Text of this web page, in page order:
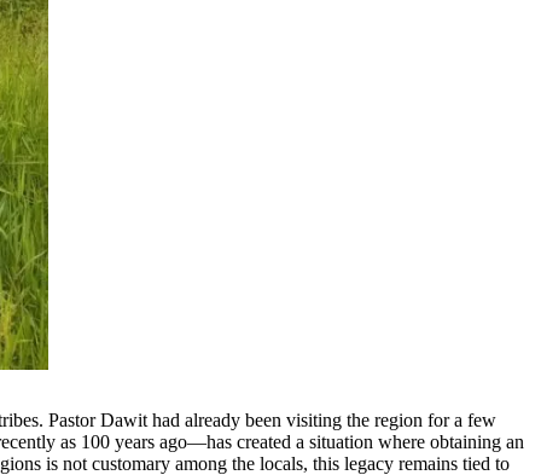
Pastor Dawit had already been visiting the region for a few
as 100 years ago—has created a situation where obtaining an
is not customary among the locals, this legacy remains tied to